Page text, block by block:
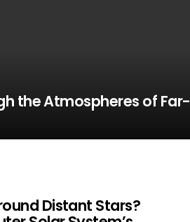
the Atmospheres of Far-
Distant Stars?